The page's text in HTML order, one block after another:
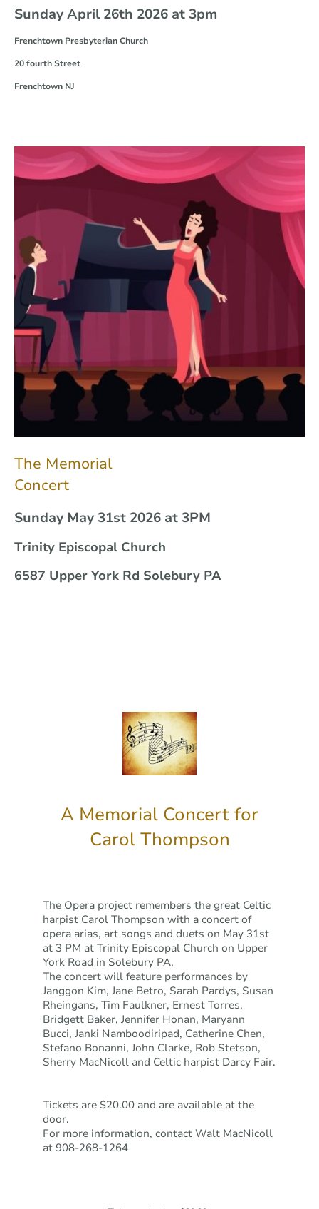
Sunday April 26th 2026 at 3pm
Frenchtown Presbyterian Church
20 fourth Street
Frenchtown NJ
The Memorial
Concert
Sunday May 31st 2026 at 3PM
Trinity Episcopal Church
6587 Upper York Rd Solebury PA
A Memorial Concert for
Carol Thompson
The Opera project remembers the great Celtic
harpist Carol Thompson with a concert of
opera arias, art songs and duets on May 31st
at 3 PM at Trinity Episcopal Church on Upper
York Road in Solebury PA.
The concert will feature performances by
Janggon Kim, Jane Betro, Sarah Pardys, Susan
Rheingans, Tim Faulkner, Ernest Torres,
Bridgett Baker, Jennifer Honan, Maryann
Bucci, Janki Namboodiripad, Catherine Chen,
Stefano Bonanni, John Clarke, Rob Stetson,
Sherry MacNicoll and Celtic harpist Darcy Fair.
Tickets are $20.00 and are available at the
door.
For more information, contact Walt MacNicoll
at 908-268-1264